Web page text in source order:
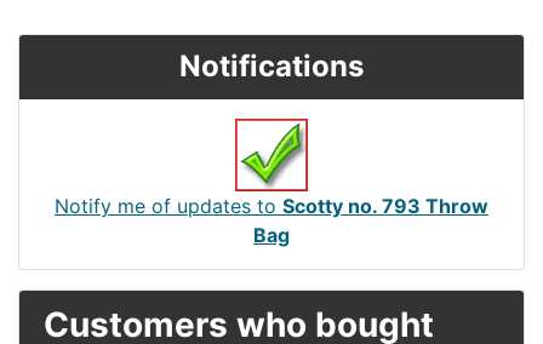
Notifications
Notify me of updates to Scotty no. 793 Throw
Bag
Customers who bought